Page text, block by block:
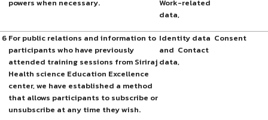
powers when necessary.
Work-related
data,
6 For public relations and information to
participants who have previously
attended training sessions from Siriraj
Health science Education Excellence
center, we have established a method
that allows participants to subscribe or
unsubscribe at any time they wish.
Identity data
and Contact
data,
Consent